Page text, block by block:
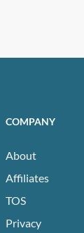
COMPANY
About
Affiliates
TOS
Privacy